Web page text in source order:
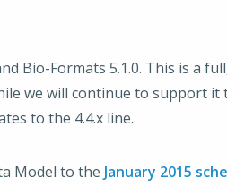
Bio-Formats 5.1.0. This is a
we will continue to support
to the 4.4.x line.
Model to the January 2015